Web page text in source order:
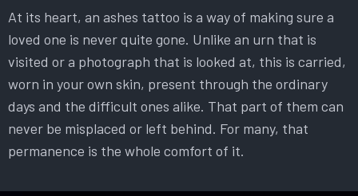
At its heart, an ashes tattoo is a way of making sure a
loved one is never quite gone. Unlike an urn that is
visited or a photograph that is looked at, this is carried,
worn in your own skin, present through the ordinary
days and the difficult ones alike. That part of them can
never be misplaced or left behind. For many, that
permanence is the whole comfort of it.